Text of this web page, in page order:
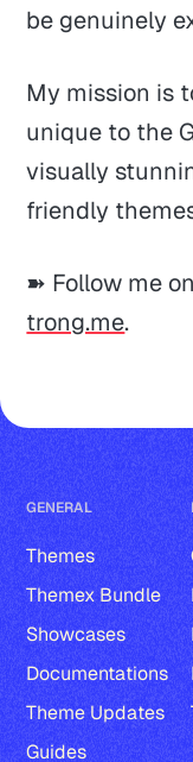
be genuinely
My mission is
unique to the
visually
friendly
➽ Follow me on
trong.me.
GENERAL
Themes
Themex Bundle
Showcases
Documentations
Theme Updates
Guides